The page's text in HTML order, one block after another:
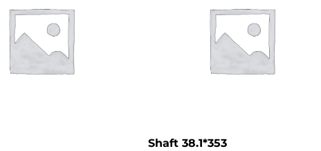
Shaft 38.1*353